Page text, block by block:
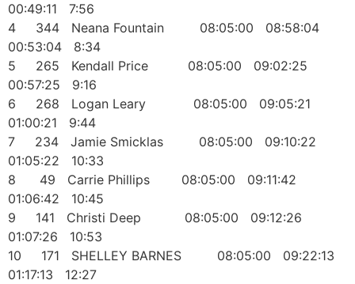
00:49:11 7:56
4 344 Neana Fountain 08:05:00 08:58:04
00:53:04 8:34
5 265 Kendall Price 08:05:00 09:02:25
00:57:25 9:16
6 268 Logan Leary 08:05:00 09:05:21
01:00:21 9:44
7 234 Jamie Smicklas 08:05:00 09:10:22
01:05:22 10:33
8 49 Carrie Phillips 08:05:00 09:11:42
01:06:42 10:45
9 141 Christi Deep 08:05:00 09:12:26
01:07:26 10:53
10 171 SHELLEY BARNES 08:05:00 09:22:13
01:17:13 12:27